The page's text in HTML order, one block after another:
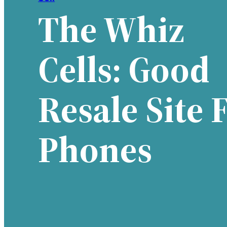
The Whiz
Cells: Good
Resale Site
Phones